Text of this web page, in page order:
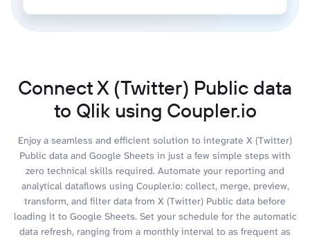
Connect X (Twitter) Public data
to Qlik using Coupler.io
Enjoy a seamless and efficient solution to integrate X (Twitter)
Public data and Google Sheets in just a few simple steps with
zero technical skills required. Automate your reporting and
analytical dataflows using Coupler.io: collect, merge, preview,
transform, and filter data from X (Twitter) Public data before
loading it to Google Sheets. Set your schedule for the automatic
data refresh, ranging from a monthly interval to as frequent as